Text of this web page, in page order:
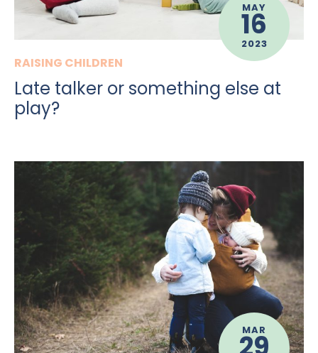
MAY
16
2023
RAISING CHILDREN
Late talker or something else at
play?
MAR